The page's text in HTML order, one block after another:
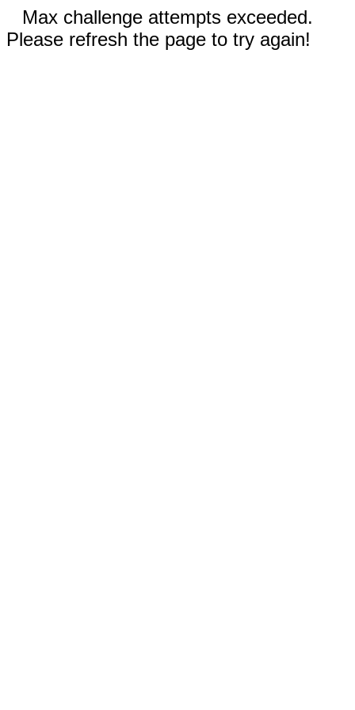
Max challenge attempts exceeded.
Please refresh the page to try again!